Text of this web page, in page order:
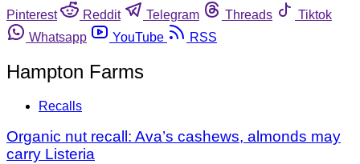
Pinterest
Reddit Telegram Threads
Tiktok
Whatsapp
YouTube RSS
Hampton Farms
Recalls
Organic nut recall: Ava’s cashews, almonds may
carry Listeria